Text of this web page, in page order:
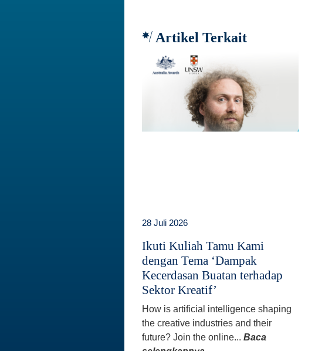
Artikel Terkait
28 Juli 2026
Ikuti Kuliah Tamu Kami
dengan Tema ‘Dampak
Kecerdasan Buatan terhadap
Sektor Kreatif’
How is artificial intelligence shaping
the creative industries and their
future? Join the online... Baca